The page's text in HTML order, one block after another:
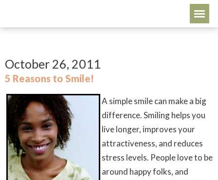
October 26, 2011
5 Reasons to Smile!
A simple smile can make a big
difference. Smiling helps you
live longer, improves your
attractiveness, and reduces
stress levels. People love to be
around happy folks, and